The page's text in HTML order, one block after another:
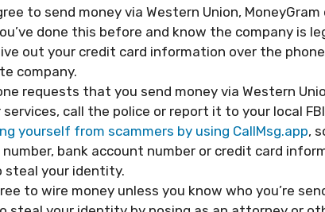
to send money via Western Union,
done this before and know the company is
out your credit card information over the phone
company.
requests that you send money via Western
call the police or report it to your local
yourself from scammers by using CallMsg.app,
bank account number or credit card
steal your identity.
to wire money unless you know who you’re